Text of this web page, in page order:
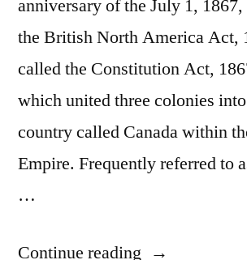
anniversary of the July 1,
the British North America Act,
called the Constitution Act,
which united three colonies
country called Canada within
Empire. Frequently referred to
…
Continue reading “July